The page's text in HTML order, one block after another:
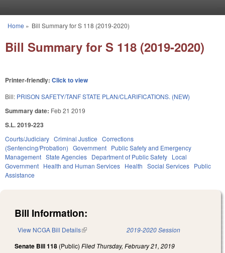
You are here
Home » Bill Summary for S 118 (2019-2020)
Bill Summary for S 118 (2019-2020)
Printer-friendly: Click to view
Bill: PRISON SAFETY/TANF STATE PLAN/CLARIFICATIONS. (NEW)
Summary date: Feb 21 2019
S.L. 2019-223
Courts/Judiciary Criminal Justice Corrections
(Sentencing/Probation) Government Public Safety and Emergency
Management State Agencies Department of Public Safety Local
Government Health and Human Services Health Social Services Public
Assistance
Bill Information:
View NCGA Bill Details(link is external) 2019-2020 Session
Senate Bill 118 (Public) Filed Thursday, February 21, 2019